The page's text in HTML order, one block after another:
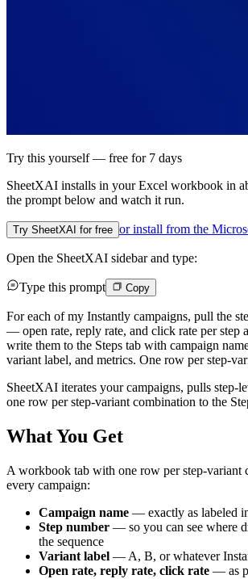
Try this yourself — free for 7 days
SheetXAI installs in yourExcel workbook in
the prompt below and watch it run.
Try SheetXAI for free or install from the
Open the SheetXAI sidebar and type:
Type this prompt Copy
For each of my Instantly campaigns, pull the
— open rate, reply rate, and click rate per step
write them to the Steps tab with campaign
variant label, and metrics. One row per step-
SheetXAI iterates your campaigns, pulls step-
one row per step-variant combination to the
What You Get
A workbook tab with one row per step-variant
every campaign:
Campaign name — exactly as labeled
Step number — so you can see where
the sequence
Variant label — A, B, or whatever
Open rate, reply rate, click rate — as